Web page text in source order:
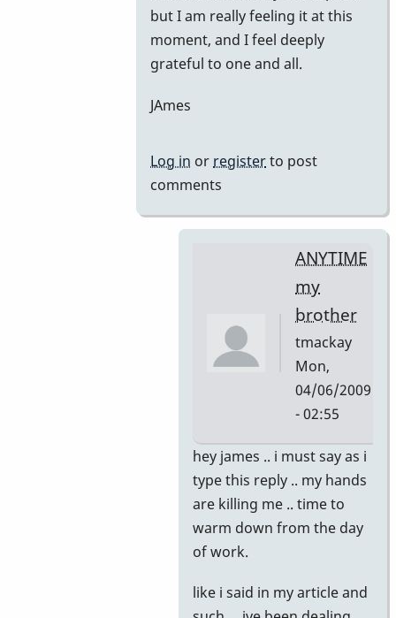
but I am really feeling it at this
moment, and I feel deeply
grateful to one and all.
JAmes
Log in or registerto post
comments
ANYTIME
my
brother
tmackay
Mon,
04/06/2009
- 02:55
In
reply
to
thank
jamesshipp
hey james .. i must say as i
type this reply .. my hands
are killing me .. time to
warm down from the day
of work.
like i said in my article and